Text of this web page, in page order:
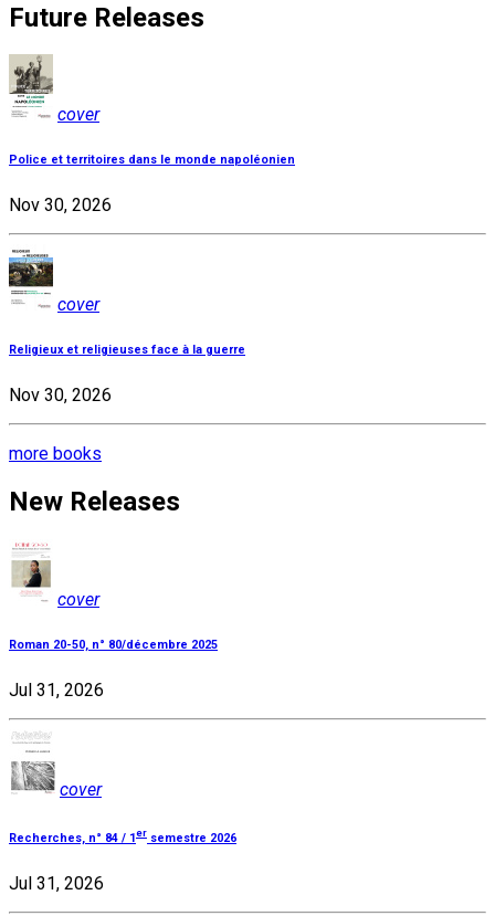
Future Releases
cover
Police et territoires dans le monde napoléonien
Nov 30, 2026
cover
Religieux et religieuses face à la guerre
Nov 30, 2026
more books
New Releases
cover
Roman 20-50, n° 80/décembre 2025
Jul 31, 2026
cover
Recherches, n° 84 / 1er semestre 2026
Jul 31, 2026